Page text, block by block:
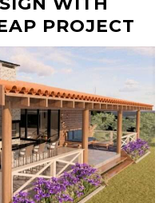
PROJECT